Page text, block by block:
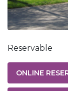
Reservable
ONLINE